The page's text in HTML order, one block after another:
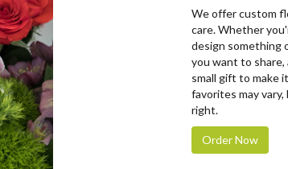
We offer custom
care. Whether
design something
you want to share,
small gift to make
favorites may
right.
Order Now